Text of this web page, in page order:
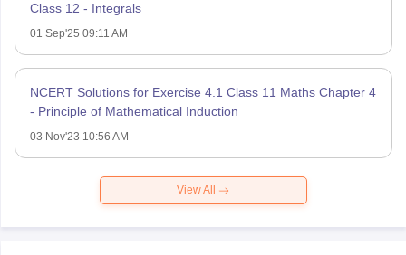
Class 12 - Integrals
01 Sep'25 09:11 AM
NCERT Solutions for Exercise 4.1 Class 11 Maths Chapter 4
- Principle of Mathematical Induction
03 Nov'23 10:56 AM
View All